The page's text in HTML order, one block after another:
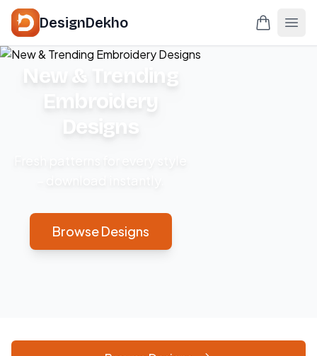
DesignDekho
New & Trending
Embroidery
Designs
Browse Designs